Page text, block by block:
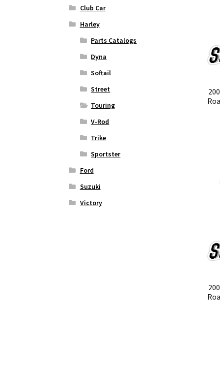
Club Car
Harley
Parts Catalogs
Dyna
Softail
Street
Touring
V-Rod
Trike
Sportster
Ford
Suzuki
Victory